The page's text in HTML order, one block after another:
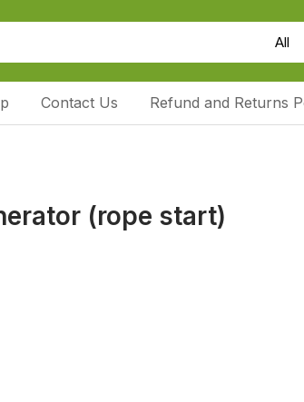
Contact Us Refund and Returns
(rope start)